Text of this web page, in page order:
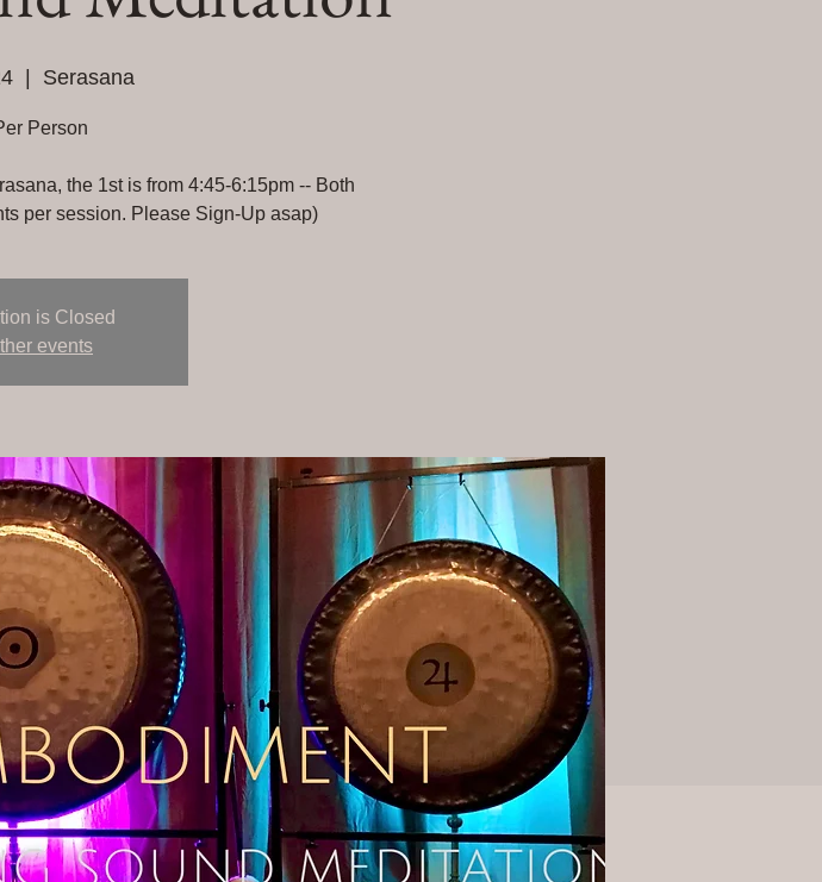
  |
Serasana
Person
the 1st is from 4:45-6:15pm -- Both
per session. Please Sign-Up asap)
is Closed
events